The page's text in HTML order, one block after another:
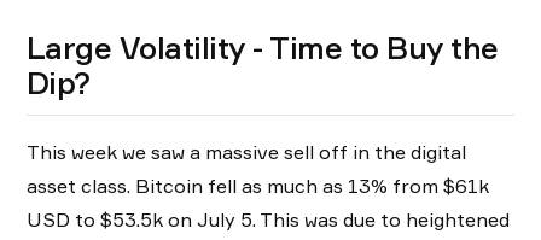
Large Volatility - Time to Buy the
Dip?
This week we saw a massive sell off in the digital
asset class. Bitcoin fell as much as 13% from $61k
USD to $53.5k on July 5. This was due to heightened